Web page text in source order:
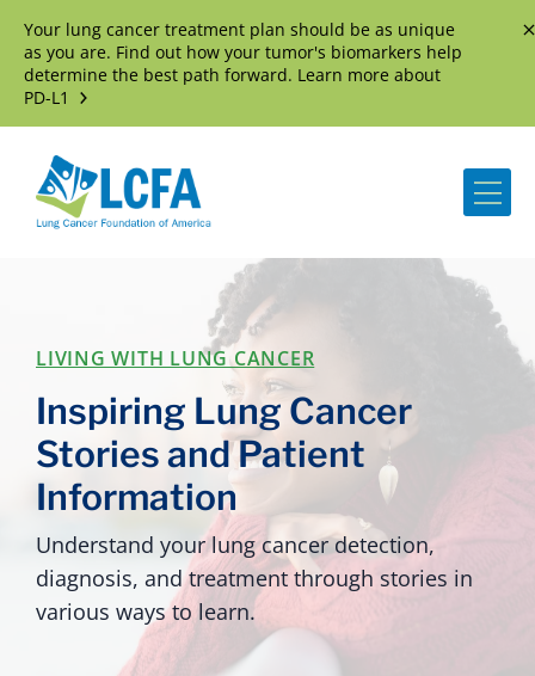
Your lung cancer treatment plan should be as unique
as you are. Find out how your tumor's biomarkers help
determine the best path forward. Learn more about
PD-L1
LIVING WITH LUNG CANCER
Inspiring Lung Cancer
Stories and Patient
Information
Understand your lung cancer detection,
diagnosis, and treatment through stories in
various ways to learn.